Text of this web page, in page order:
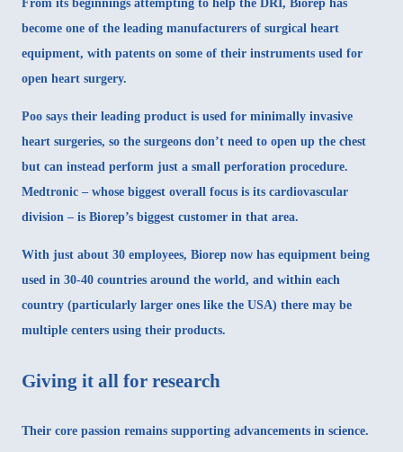
From its beginnings attempting to help the DRI, Biorep has
become one of the leading manufacturers of surgical heart
equipment, with patents on some of their instruments used for
open heart surgery.
Poo says their leading product is used for minimally invasive
heart surgeries, so the surgeons don’t need to open up the chest
but can instead perform just a small perforation procedure.
Medtronic – whose biggest overall focus is its cardiovascular
division – is Biorep’s biggest customer in that area.
With just about 30 employees, Biorep now has equipment being
used in 30-40 countries around the world, and within each
country (particularly larger ones like the USA) there may be
multiple centers using their products.
Giving it all for research
Their core passion remains supporting advancements in science.